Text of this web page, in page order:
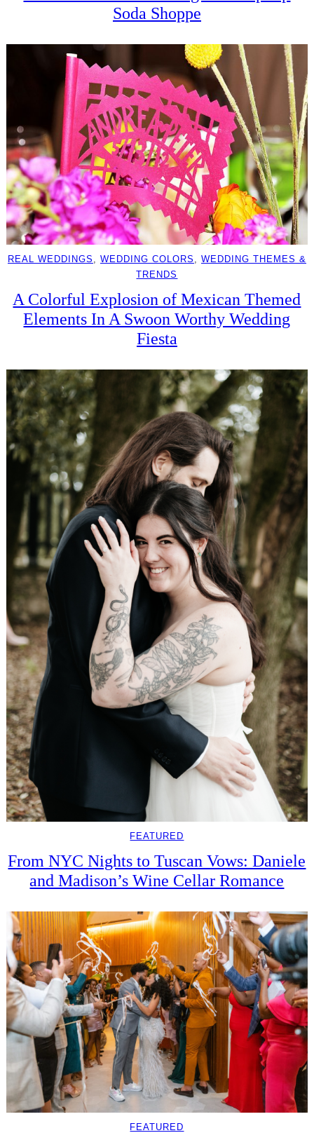
Soda Shoppe
REAL WEDDINGS , WEDDING COLORS , WEDDING THEMES &
TRENDS
A Colorful Explosion of Mexican Themed
Elements In A Swoon Worthy Wedding
Fiesta
FEATURED
From NYC Nights to Tuscan Vows: Daniele
and Madison’s Wine Cellar Romance
FEATURED